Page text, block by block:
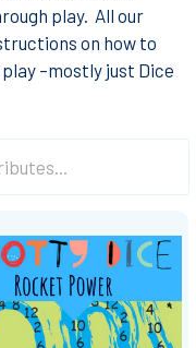
play. All our
on how to
–mostly just Dice